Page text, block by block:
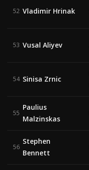
52 Vladimir Hrinak
53 Vusal Aliyev
54 Sinisa Zrnic
55
Paulius
Malzinskas
56
Stephen
Bennett